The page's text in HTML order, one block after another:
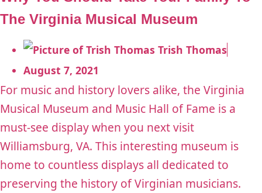
The Virginia Musical Museum
Trish Thomas
August 7, 2021
For music and history lovers alike, the Virginia
Musical Museum and Music Hall of Fame is a
must-see display when you next visit
Williamsburg, VA. This interesting museum is
home to countless displays all dedicated to
preserving the history of Virginian musicians.